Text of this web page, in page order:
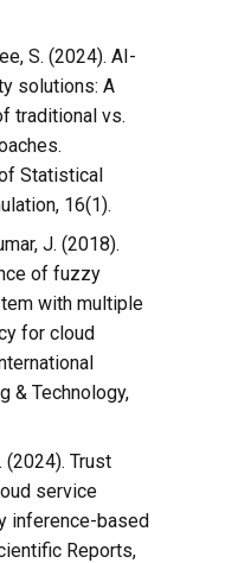
S. (2024). AI-
solutions: A
traditional vs.
Statistical
16(1).
J. (2018).
of fuzzy
with multiple
for cloud
& Technology,
(2024). Trust
service
inference-based
Reports,